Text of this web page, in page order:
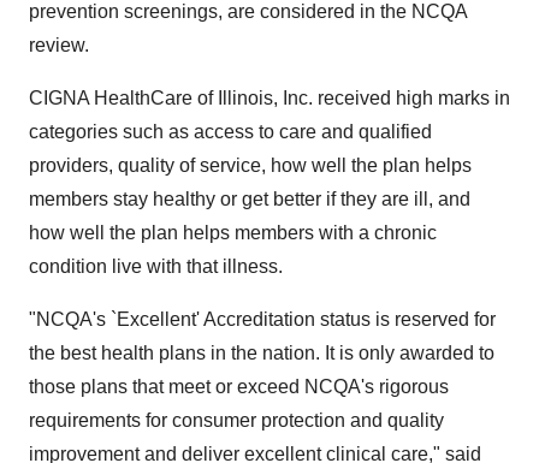
prevention screenings, are considered in the NCQA
review.
CIGNA HealthCare of Illinois, Inc. received high marks in
categories such as access to care and qualified
providers, quality of service, how well the plan helps
members stay healthy or get better if they are ill, and
how well the plan helps members with a chronic
condition live with that illness.
"NCQA's `Excellent' Accreditation status is reserved for
the best health plans in the nation. It is only awarded to
those plans that meet or exceed NCQA's rigorous
requirements for consumer protection and quality
improvement and deliver excellent clinical care," said